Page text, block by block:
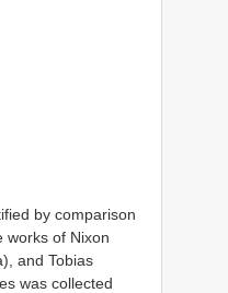
by comparison
works of Nixon
and Tobias
was collected